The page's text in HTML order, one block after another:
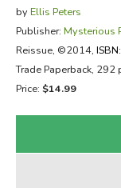
by Ellis Peters
Publisher: Mysterious
Reissue, ©2014, ISBN:
Trade Paperback, 292
Price: $14.99